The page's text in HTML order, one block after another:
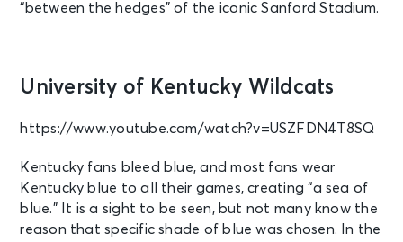
“between the hedges” of the iconic Sanford Stadium.
University of Kentucky Wildcats
https://www.youtube.com/watch?v=USZFDN4T8SQ
Kentucky fans bleed blue, and most fans wear
Kentucky blue to all their games, creating “a sea of
blue.” It is a sight to be seen, but not many know the
reason that specific shade of blue was chosen. In the